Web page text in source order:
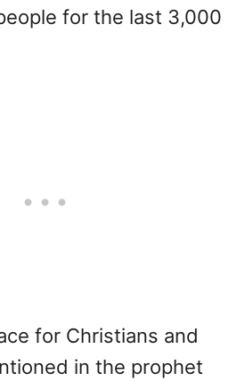
for the last 3,000
for Christians and
in the prophet